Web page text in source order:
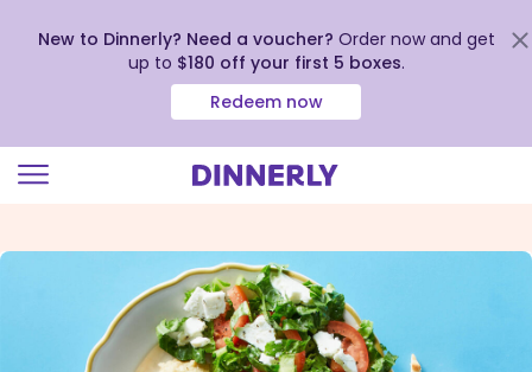
view
New to Dinnerly? Need a voucher? Order now and get
up to $180 off your first 5 boxes.
Redeem now